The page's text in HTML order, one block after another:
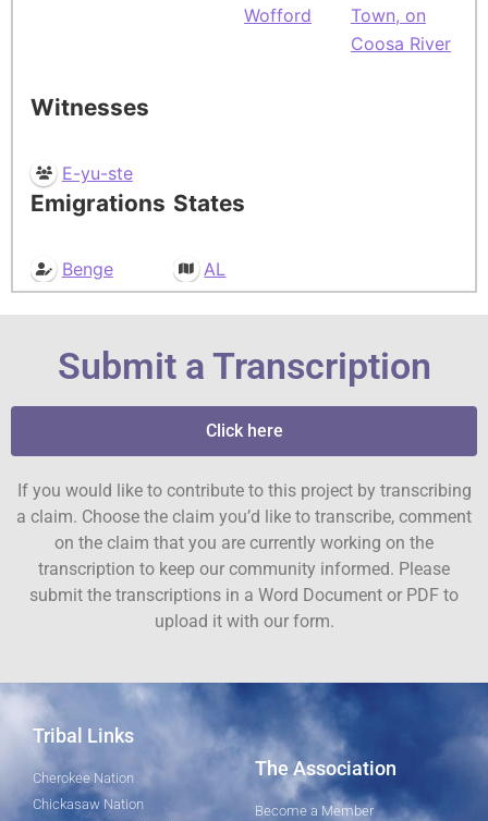
Wofford
Town, on
Coosa River
Witnesses
E-yu-ste
Emigrations
Benge
States
AL
Submit a Transcription
Click here
If you would like to contribute to this project by transcribing
a claim. Choose the claim you’d like to transcribe, comment
on the claim that you are currently working on the
transcription to keep our community informed. Please
submit the transcriptions in a Word Document or PDF to
upload it with our form.
Tribal Links
Cherokee Nation
Chickasaw Nation
The Association
Become a Member